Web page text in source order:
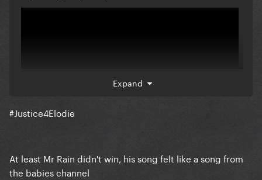
I would like a feeback on this song from y'all, thanks.
Expand
#Justice4Elodie
At least Mr Rain didn't win, his song felt like a song from
the babies channel